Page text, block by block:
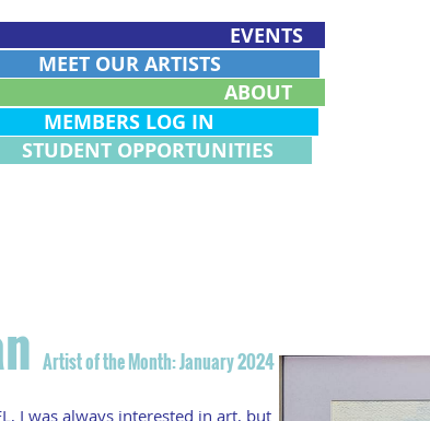
EVENTS
MEET OUR ARTISTS
ABOUT
MEMBERS LOG IN
STUDENT OPPORTUNITIES
Artist of the Month: January 2024
I was always interested in art, but